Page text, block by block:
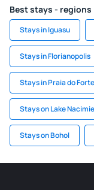
Best stays - regions
Stays in Iguasu
Stays in Florianopolis
Stays in Praia do Forte
Stays on Lake
Stays on Bohol